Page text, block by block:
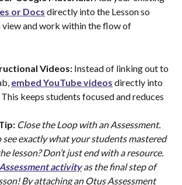
or Docs directly into the Lesson so
view and work within the flow of
Videos: Instead of linking out to
embed YouTube videos directly into
keeps students focused and reduces
Close the Loop with an Assessment.
see exactly what your students mastered
lesson? Don’t just end with a resource.
Assessment activity as the final step of
By attaching an Otus Assessment